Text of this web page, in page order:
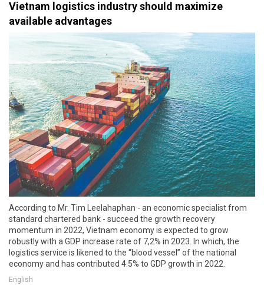
Vietnam logistics industry should maximize
available advantages
According to Mr. Tim Leelahaphan - an economic specialist from
standard chartered bank - succeed the growth recovery
momentum in 2022, Vietnam economy is expected to grow
robustly with a GDP increase rate of 7,2% in 2023. In which, the
logistics service is likened to the “blood vessel” of the national
economy and has contributed 4.5% to GDP growth in 2022.
English